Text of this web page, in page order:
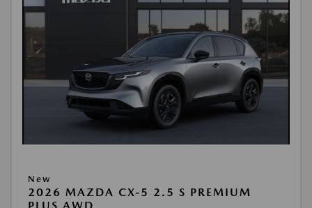
New
2026 MAZDA CX-5 2.5 S PREMIUM